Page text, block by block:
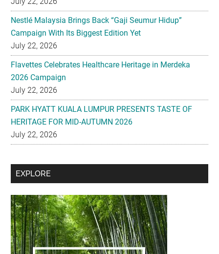
Nestlé Malaysia Brings Back “Gaji Seumur Hidup”
Campaign With Its Biggest Edition Yet
July 22, 2026
Flavettes Celebrates Healthcare Heritage in Merdeka
2026 Campaign
July 22, 2026
PARK HYATT KUALA LUMPUR PRESENTS TASTE OF
HERITAGE FOR MID-AUTUMN 2026
July 22, 2026
Secondary
EXPLORE